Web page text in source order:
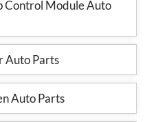
Control Module Auto
Auto Parts
Auto Parts